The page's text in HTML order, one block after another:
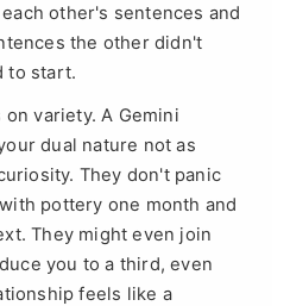
other's sentences and
the other didn't
to start.
variety. A Gemini
dual nature not as
They don't panic
pottery one month and
They might even join
you to a third, even
feels like a